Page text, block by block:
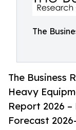
The
The Business
Heavy
Report 2026 –
Forecast